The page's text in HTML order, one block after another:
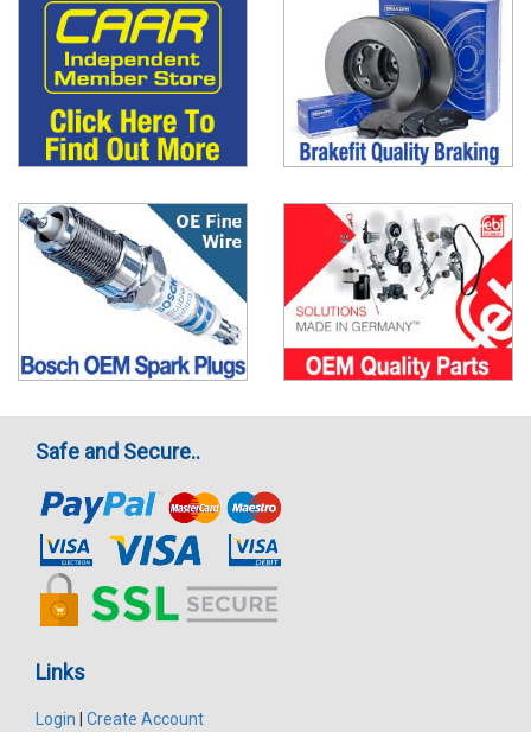
Safe and Secure..
Links
Login
Create Account